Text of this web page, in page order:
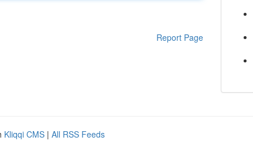
Report Page
Kliqqi CMS | All RSS Feeds